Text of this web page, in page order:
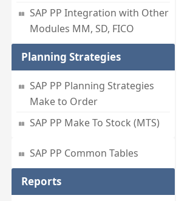
SAP PP Integration with Other
Modules MM, SD, FICO
Planning Strategies
SAP PP Planning Strategies
Make to Order
SAP PP Make To Stock (MTS)
SAP PP Common Tables
Reports